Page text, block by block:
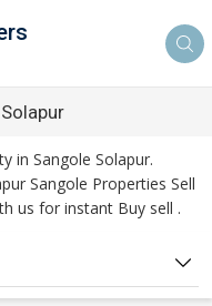
in Sangole Solapur.
Sangole Properties Sell
us for instant Buy sell .